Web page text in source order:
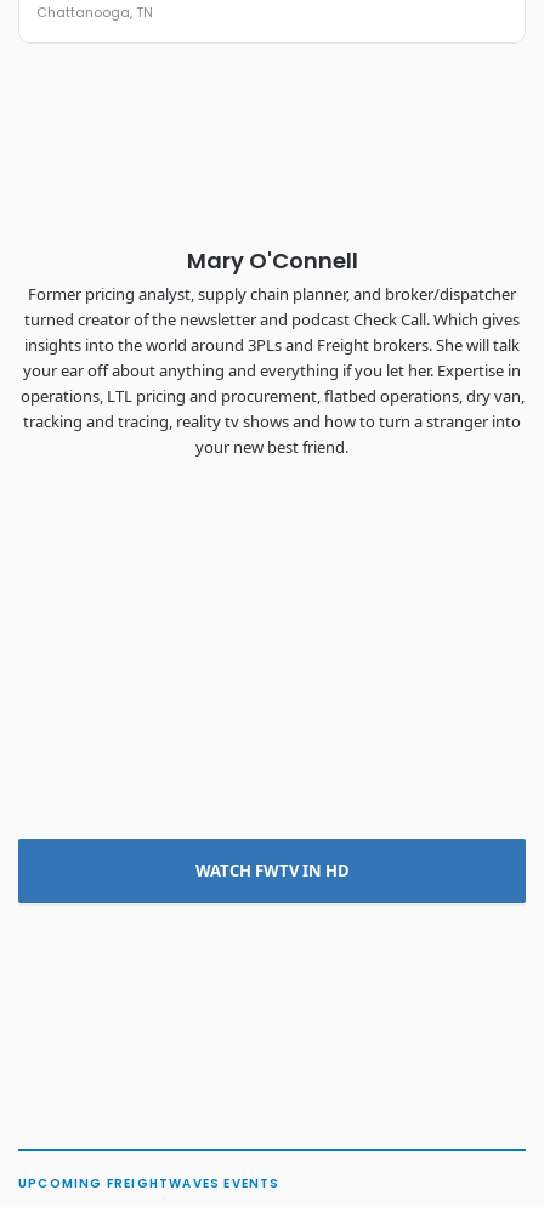
Chattanooga, TN
Mary O'Connell
Former pricing analyst, supply chain planner, and broker/dispatcher
turned creator of the newsletter and podcast Check Call. Which gives
insights into the world around 3PLs and Freight brokers. She will talk
your ear off about anything and everything if you let her. Expertise in
operations, LTL pricing and procurement, flatbed operations, dry van,
tracking and tracing, reality tv shows and how to turn a stranger into
your new best friend.
WATCH FWTV IN HD
UPCOMING FREIGHTWAVES EVENTS